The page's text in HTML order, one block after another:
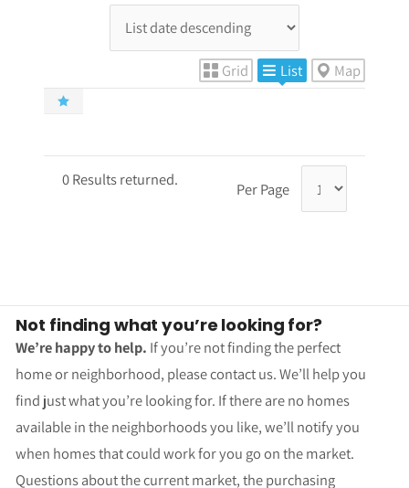
Grid List Map
0 Results returned. Per Page
Not finding what you’re looking for?
We’re happy to help. If you’re not finding the perfect
home or neighborhood, please contact us. We’ll help you
find just what you’re looking for. If there are no homes
available in the neighborhoods you like, we’ll notify you
when homes that could work for you go on the market.
Questions about the current market, the purchasing